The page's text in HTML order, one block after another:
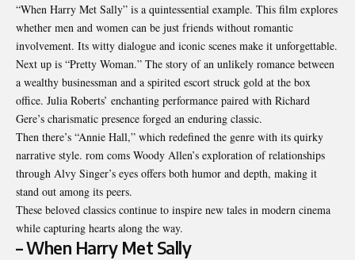
“When Harry Met Sally” is a quintessential example. This film explores
whether men and women can be just friends without romantic
involvement. Its witty dialogue and iconic scenes make it unforgettable.
Next up is “Pretty Woman.” The story of an unlikely romance between
a wealthy businessman and a spirited escort struck gold at the box
office. Julia Roberts’ enchanting performance paired with Richard
Gere’s charismatic presence forged an enduring classic.
Then there’s “Annie Hall,” which redefined the genre with its quirky
narrative style. rom coms Woody Allen’s exploration of relationships
through Alvy Singer’s eyes offers both humor and depth, making it
stand out among its peers.
These beloved classics continue to inspire new tales in modern cinema
while capturing hearts along the way.
– When Harry Met Sally